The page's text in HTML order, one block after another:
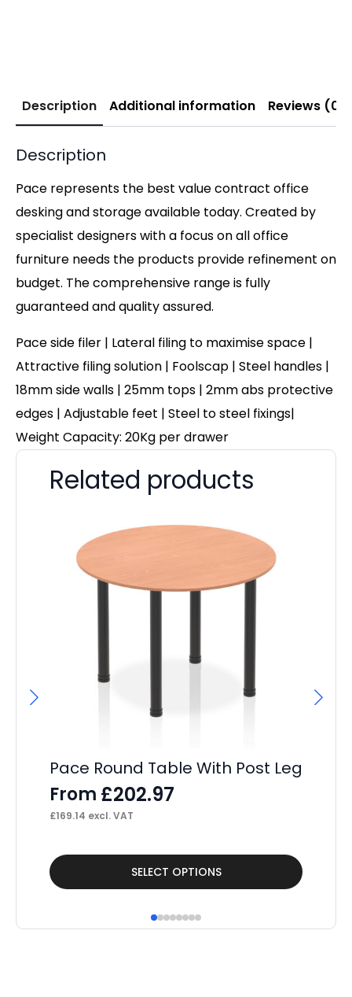
Description Additional information Reviews (0)
Description
Pace represents the best value contract office
desking and storage available today. Created by
specialist designers with a focus on all office
furniture needs the products provide refinement on
budget. The comprehensive range is fully
guaranteed and quality assured.
Pace side filer | Lateral filing to maximise space |
Attractive filing solution | Foolscap | Steel handles |
18mm side walls | 25mm tops | 2mm abs protective
edges | Adjustable feet | Steel to steel fixings|
Weight Capacity: 20Kg per drawer
Related products
Pace Round Table With Post Leg
From £202.97
£169.14 excl. VAT
SELECT OPTIONS
This
product